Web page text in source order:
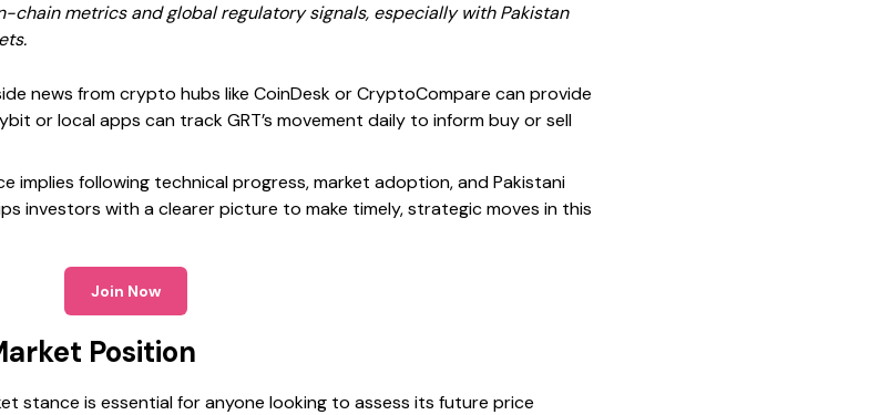
chain metrics and global regulatory signals, especially with Pakistan
news from crypto hubs like CoinDesk or CryptoCompare can provide
or local apps can track GRT’s movement daily to inform buy or sell
implies following technical progress, market adoption, and Pakistani
investors with a clearer picture to make timely, strategic moves in this
Join Now
Position
stance is essential for anyone looking to assess its future price